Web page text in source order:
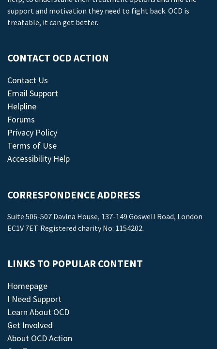
support and motivation they need to fight back. OCD is
treatable, it can get better.
CONTACT OCD ACTION
Contact Us
Email Support
Helpline
Forums
Privacy Policy
Terms of Use
Accessibility Help
CORRESPONDENCE ADDRESS
Suite 506-507 Davina House, 137-149 Goswell Road, London
EC1V 7ET. Registered charity No: 1154202.
LINKS TO POPULAR CONTENT
Homepage
I Need Support
Learn About OCD
Get Involved
About OCD Action